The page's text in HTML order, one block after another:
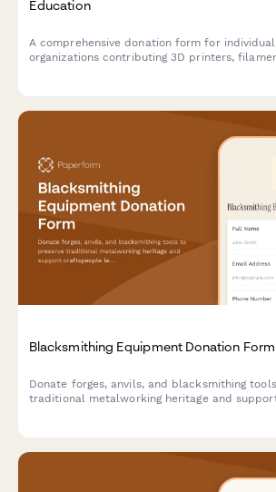
Education
A comprehensive donation form for
organizations contributing 3D printers,
Blacksmithing Equipment Donation Form
Donate forges, anvils, and blacksmithing
traditional metalworking heritage and